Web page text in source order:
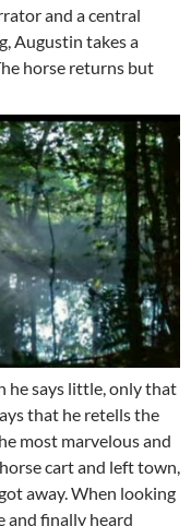
and a central
Augustin takes a
horse returns but
he says little, only that
that he retells the
most marvelous and
cart and left town,
away. When looking
and finally heard